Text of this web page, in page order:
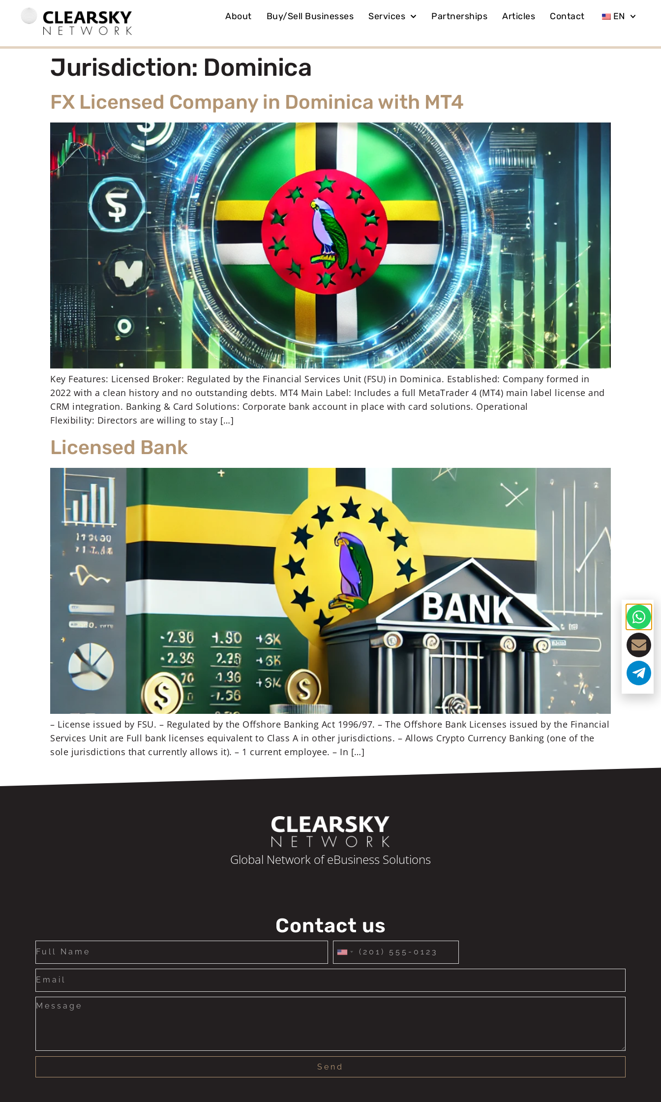
About Buy/Sell Businesses Services Partnerships Articles Contact EN
Jurisdiction: Dominica
FX Licensed Company in Dominica with MT4
Key Features: Licensed Broker: Regulated by the Financial Services Unit (FSU) in Dominica. Established: Company formed in
2022 with a clean history and no outstanding debts. MT4 Main Label: Includes a full MetaTrader 4 (MT4) main label license and
CRM integration. Banking & Card Solutions: Corporate bank account in place with card solutions. Operational
Flexibility: Directors are willing to stay […]
Licensed Bank
– License issued by FSU. – Regulated by the Offshore Banking Act 1996/97. – The Offshore Bank Licenses issued by the Financial
Services Unit are Full bank licenses equivalent to Class A in other jurisdictions. – Allows Crypto Currency Banking (one of the
sole jurisdictions that currently allows it). – 1 current employee. – In […]
Global Network of eBusiness Solutions
Contact us
United
States
Send